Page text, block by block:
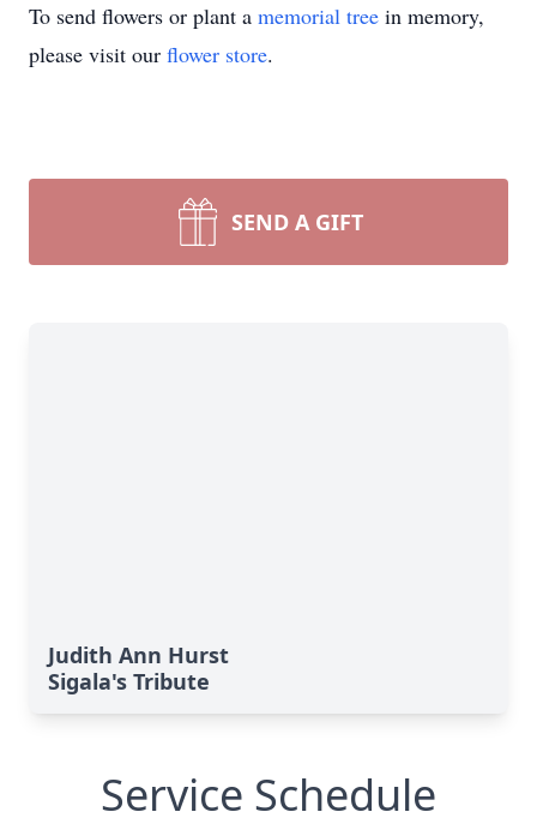
To send flowers or plant a memorial tree in memory,
please visit our flower store.
SEND A GIFT
Judith Ann Hurst
Sigala's Tribute
Service Schedule